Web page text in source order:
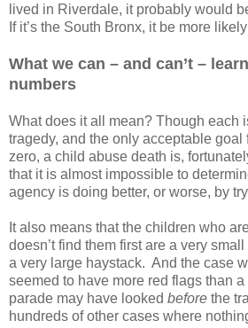
lived in Riverdale, it probably would
If it’s the South Bronx, it be more
What we can – and can’t –
numbers
What does it all mean? Though each
tragedy, and the only acceptable goal
zero, a child abuse death is,
that it is almost impossible to
agency is doing better, or worse, by
It also means that the children who
doesn’t find them first are a very
a very large haystack. And the case
seemed to have more red flags than
parade may have looked before the
hundreds of other cases where